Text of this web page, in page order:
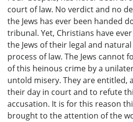
court of law. No verdict and no
the Jews has ever been handed
tribunal. Yet, Christians have
the Jews of their legal and
process of law. The Jews cannot
of this heinous crime by a
untold misery. They are entitled,
their day in court and to refute
accusation. It is for this reason
brought to the attention of the